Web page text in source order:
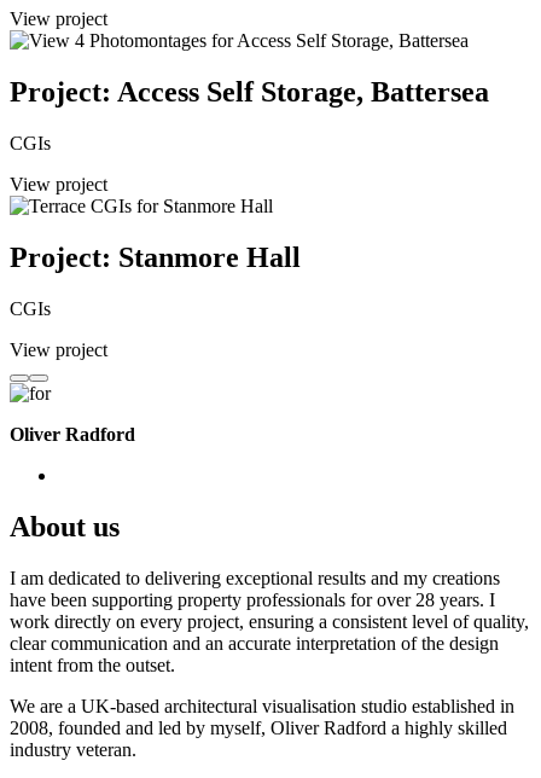
View project
Project: Access Self Storage, Battersea
CGIs
View project
Project: Stanmore Hall
CGIs
View project
Oliver Radford
About us
I am dedicated to delivering exceptional results and my creations
have been supporting property professionals for over 28 years. I
work directly on every project, ensuring a consistent level of quality,
clear communication and an accurate interpretation of the design
intent from the outset.
We are a UK-based architectural visualisation studio established in
2008, founded and led by myself, Oliver Radford a highly skilled
industry veteran.